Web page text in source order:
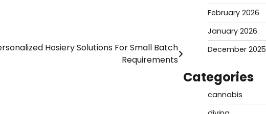
Hosiery Solutions For Small Batch
Requirements
February 2026
January 2026
December 2025
Categories
cannabis